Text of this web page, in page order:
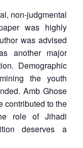
non-judgmental
was highly
was advised
another major
Demographic
the youth
Amb Ghose
contributed to the
role of Jihadi
deserves a